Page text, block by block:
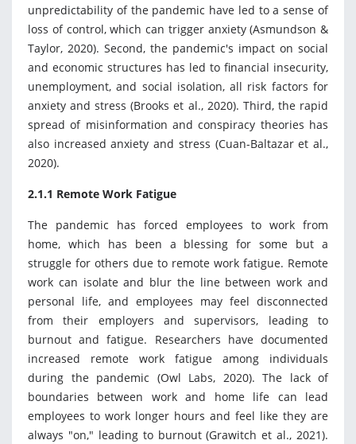
unpredictability of the pandemic have led to a sense of
loss of control, which can trigger anxiety (Asmundson &
Taylor, 2020). Second, the pandemic's impact on social
and economic structures has led to financial insecurity,
unemployment, and social isolation, all risk factors for
anxiety and stress (Brooks et al., 2020). Third, the rapid
spread of misinformation and conspiracy theories has
also increased anxiety and stress (Cuan-Baltazar et al.,
2020).
2.1.1 Remote Work Fatigue
The pandemic has forced employees to work from
home, which has been a blessing for some but a
struggle for others due to remote work fatigue. Remote
work can isolate and blur the line between work and
personal life, and employees may feel disconnected
from their employers and supervisors, leading to
burnout and fatigue. Researchers have documented
increased remote work fatigue among individuals
during the pandemic (Owl Labs, 2020). The lack of
boundaries between work and home life can lead
employees to work longer hours and feel like they are
always "on," leading to burnout (Grawitch et al., 2021).